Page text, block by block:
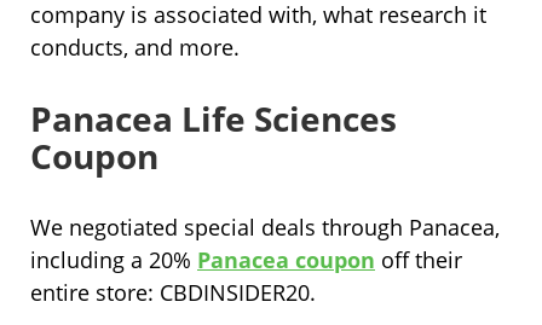
company is associated with, what research it
conducts, and more.
Panacea Life Sciences
Coupon
We negotiated special deals through Panacea,
including a 20% Panacea coupon off their
entire store: CBDINSIDER20.